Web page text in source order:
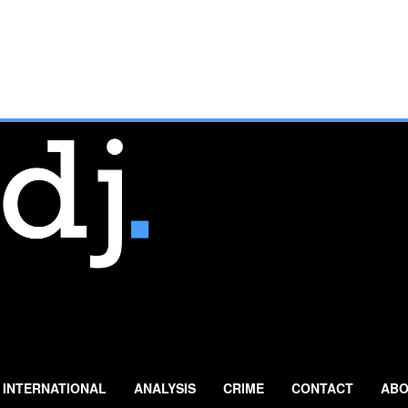
INTERNATIONAL ANALYSIS CRIME CONTACT